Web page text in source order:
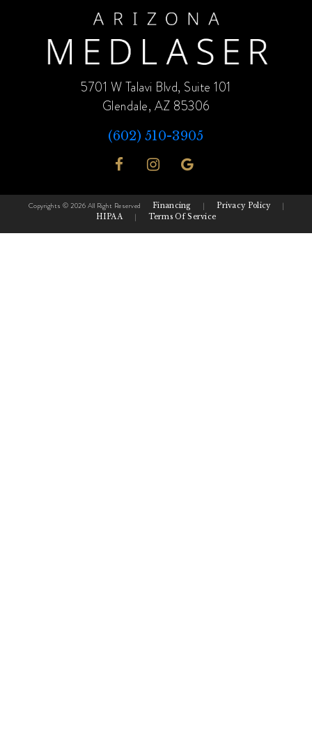
5701 W Talavi Blvd, Suite 101
Glendale, AZ 85306
(602) 510-3905
Copyrights © 2026 All Right Reserved Financing | Privacy Policy |
HIPAA | Terms Of Service